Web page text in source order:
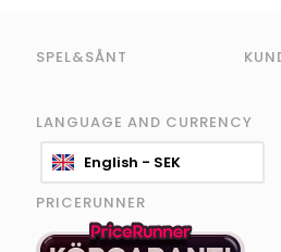
SPEL&SÅNT
LANGUAGE AND CURRENCY
English - SEK
PRICERUNNER